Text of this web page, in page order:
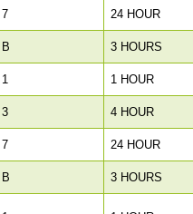
7 24 HOUR
B 3 HOURS
1 1 HOUR
3 4 HOUR
7 24 HOUR
B 3 HOURS